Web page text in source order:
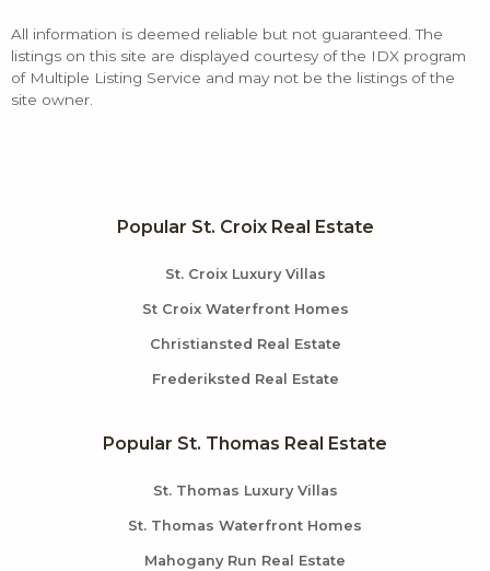
All information is deemed reliable but not guaranteed. The
listings on this site are displayed courtesy of the IDX program
of Multiple Listing Service and may not be the listings of the
site owner.
Popular St. Croix Real Estate
St. Croix Luxury Villas
St Croix Waterfront Homes
Christiansted Real Estate
Frederiksted Real Estate
Popular St. Thomas Real Estate
St. Thomas Luxury Villas
St. Thomas Waterfront Homes
Mahogany Run Real Estate